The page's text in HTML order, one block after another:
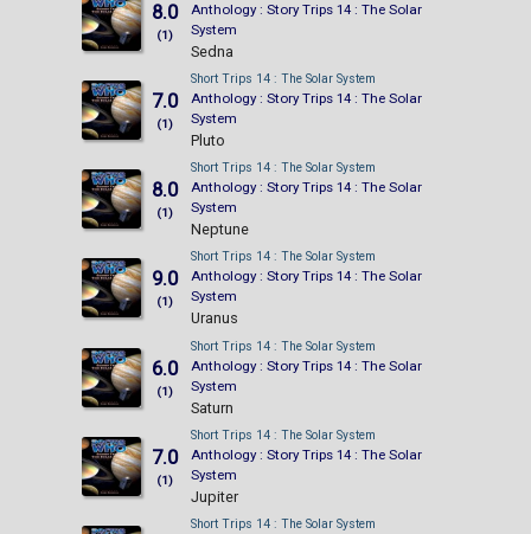
8.0
(1)
Anthology : Story Trips 14 : The Solar
System
Sedna
7.0
(1)
Short Trips 14 : The Solar System
Anthology : Story Trips 14 : The Solar
System
Pluto
8.0
(1)
Short Trips 14 : The Solar System
Anthology : Story Trips 14 : The Solar
System
Neptune
9.0
(1)
Short Trips 14 : The Solar System
Anthology : Story Trips 14 : The Solar
System
Uranus
6.0
(1)
Short Trips 14 : The Solar System
Anthology : Story Trips 14 : The Solar
System
Saturn
7.0
(1)
Short Trips 14 : The Solar System
Anthology : Story Trips 14 : The Solar
System
Jupiter
Short Trips 14 : The Solar System